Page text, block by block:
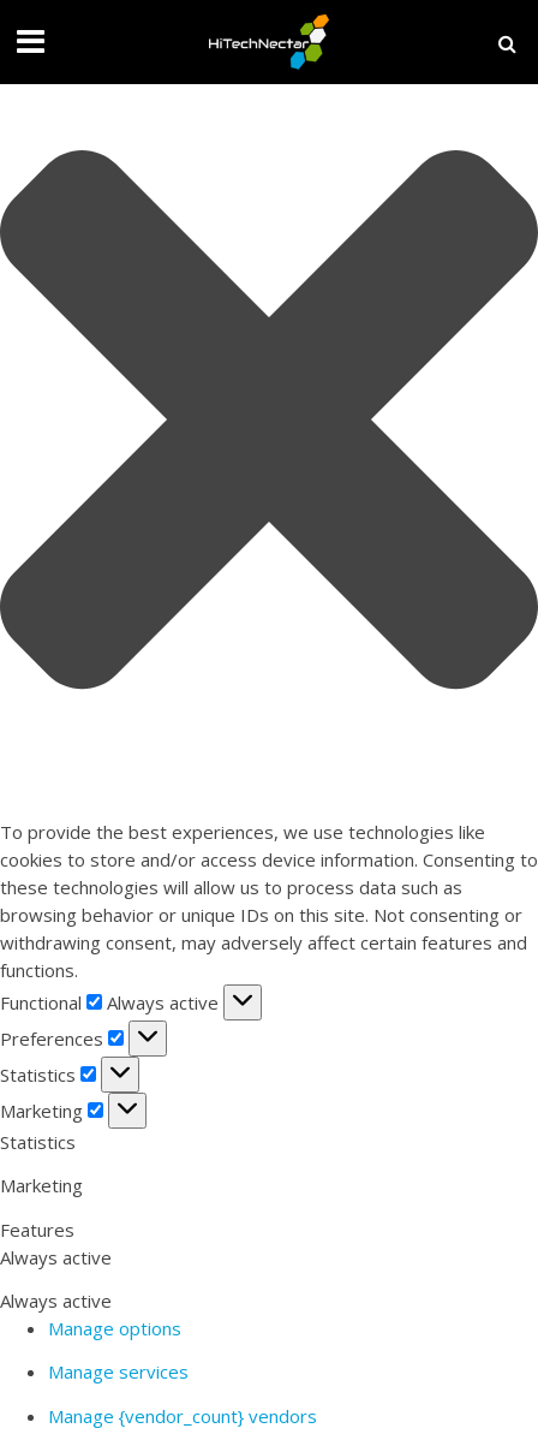
To provide the best experiences, we use technologies like
cookies to store and/or access device information. Consenting to
these technologies will allow us to process data such as
browsing behavior or unique IDs on this site. Not consenting or
withdrawing consent, may adversely affect certain features and
functions.
Functional
Functional
Always active
Preferences
Preferences
Statistics
Statistics
Marketing
Marketing
Statistics
Marketing
Features
Always active
Always active
Manage options
Manage services
Manage {vendor_count} vendors